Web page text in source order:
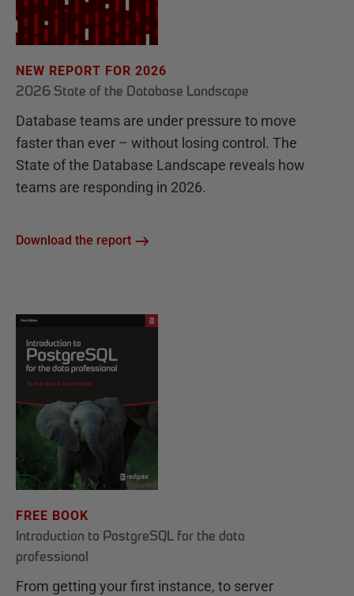
NEW REPORT FOR 2026
2026 State of the Database Landscape
Database teams are under pressure to move
faster than ever – without losing control. The
State of the Database Landscape reveals how
teams are responding in 2026.
Download the report
FREE BOOK
Introduction to PostgreSQL for the data
professional
From getting your first instance, to server